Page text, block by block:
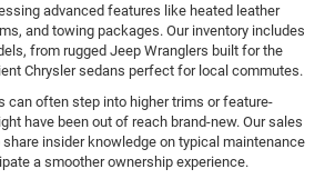
advanced features like heated leather
and towing packages. Our inventory includes
from rugged Jeep Wranglers built for the
Chrysler sedans perfect for local commutes.
can often step into higher trims or feature-
have been out of reach brand-new. Our sales
insider knowledge on typical maintenance
a smoother ownership experience.